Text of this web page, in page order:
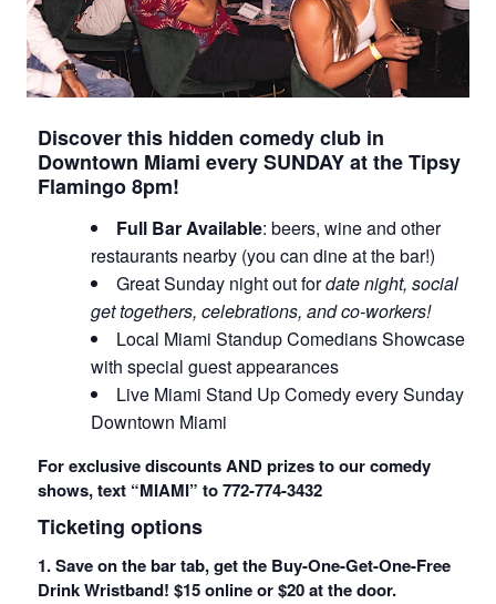
Discover this hidden comedy club in
Downtown Miami every SUNDAY at the Tipsy
Flamingo 8pm!
Full Bar Available: beers, wine and other
restaurants nearby (you can dine at the bar!)
Great Sunday night out fordate night, social
get togethers, celebrations, and co-workers!
Local Miami Standup Comedians Showcase
with special guest appearances
Live Miami Stand Up Comedy every Sunday in
Downtown Miami
For exclusive discounts AND prizes to our comedy
shows, text “MIAMI” to 772-774-3432
Ticketing options
1. Save on the bar tab, get the Buy-One-Get-One-Free
Drink Wristband! $15 online or $20 at the door.